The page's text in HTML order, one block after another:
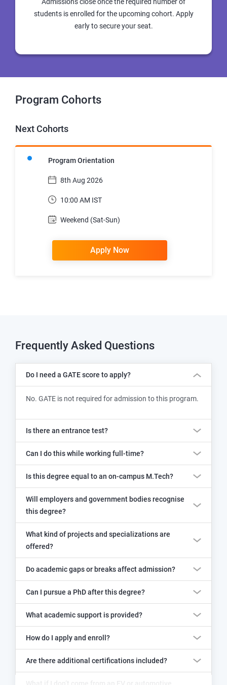
students is enrolled for the upcoming cohort. Apply
early to secure your seat.
Program Cohorts
Next Cohorts
Program Orientation
8th Aug 2026
10:00 AM IST
Weekend (Sat-Sun)
Apply Now
Frequently Asked Questions
Do I need a GATE score to apply?
No. GATE is not required for admission to this program.
Is there an entrance test?
Can I do this while working full-time?
Is this degree equal to an on-campus M.Tech?
Will employers and government bodies recognise
this degree?
What kind of projects and specializations are
offered?
Do academic gaps or breaks affect admission?
Can I pursue a PhD after this degree?
What academic support is provided?
How do I apply and enroll?
Are there additional certifications included?